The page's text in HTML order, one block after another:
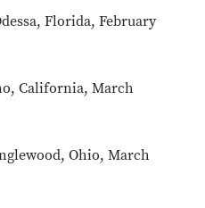
Florida, February
California, March
Ohio, March